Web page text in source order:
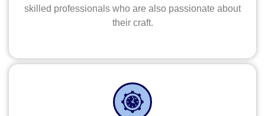
skilled professionals who are also passionate about
their craft.